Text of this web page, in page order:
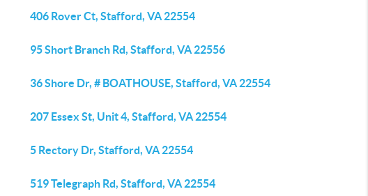
406 Rover Ct, Stafford, VA 22554
95 Short Branch Rd, Stafford, VA 22556
36 Shore Dr, # BOATHOUSE, Stafford, VA 22554
207 Essex St, Unit 4, Stafford, VA 22554
5 Rectory Dr, Stafford, VA 22554
519 Telegraph Rd, Stafford, VA 22554